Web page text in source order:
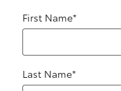
First Name*
Last Name*